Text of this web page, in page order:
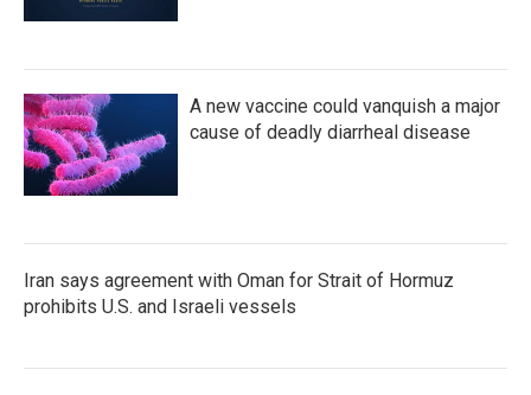
A new vaccine could vanquish a major
cause of deadly diarrheal disease
Iran says agreement with Oman for Strait of Hormuz
prohibits U.S. and Israeli vessels